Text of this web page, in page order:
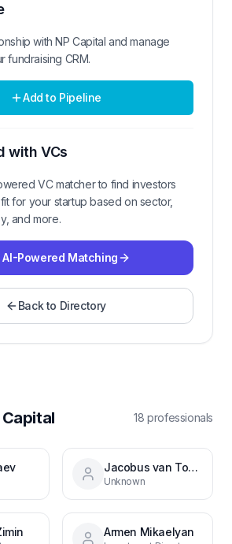
withNP Capital and manage
fundraising CRM.
Add to Pipeline
with VCs
VC matcher to find investors
for your startup based on sector,
and more.
AI-Powered Matching
Back to Directory
Capital 18 professionals
Jacobus van Tonder
Unknown
Armen Mikaelyan